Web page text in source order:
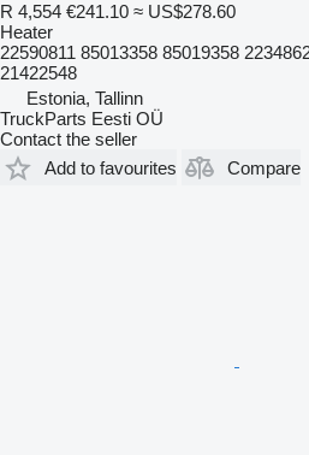
R 4,554 €241.10 ≈ US$278.60
Heater
22590811 85013358 85019358
21422548
Estonia, Tallinn
TruckParts Eesti OÜ
Contact the seller
Add to favourites
Compare